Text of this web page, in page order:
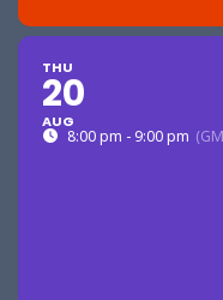
THU
20
AUG
8:00 pm - 9:00 pm